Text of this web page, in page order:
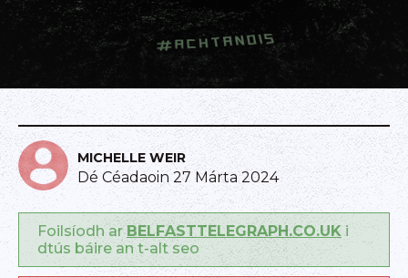
MICHELLE WEIR
Dé Céadaoin 27 Márta 2024
Foilsíodh ar BELFASTTELEGRAPH.CO.UK i
dtús báire an t-alt seo